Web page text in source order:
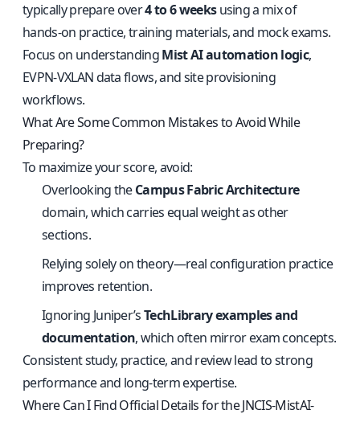
typically prepare over4 to 6 weeksusing a mix of
hands-on practice, training materials, and mock exams.
Focus on understandingMist AI automation logic,
EVPN-VXLAN data flows, and site provisioning
workflows.
What Are Some Common Mistakes to Avoid While
Preparing?
To maximize your score, avoid:
Overlooking theCampus Fabric Architecture
domain, which carries equal weight as other
sections.
Relying solely on theory—real configuration practice
improves retention.
Ignoring Juniper’sTechLibrary examples and
documentation, which often mirror exam concepts.
Consistent study, practice, and review lead to strong
performance and long-term expertise.
Where Can I Find Official Details for the JNCIS-MistAI-